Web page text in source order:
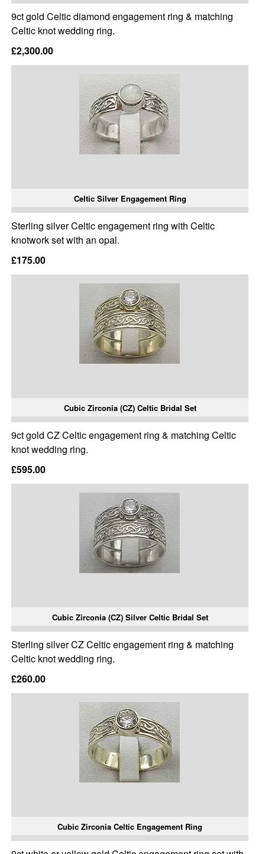
9ct gold Celtic diamond engagement ring & matching
Celtic knot wedding ring.
£2,300.00
Celtic Silver Engagement Ring
Sterling silver Celtic engagement ring with Celtic
knotwork set with an opal.
£175.00
Cubic Zirconia (CZ) Celtic Bridal Set
9ct gold CZ Celtic engagement ring & matching Celtic
knot wedding ring.
£595.00
Cubic Zirconia (CZ) Silver Celtic Bridal Set
Sterling silver CZ Celtic engagement ring & matching
Celtic knot wedding ring.
£260.00
Cubic Zirconia Celtic Engagement Ring